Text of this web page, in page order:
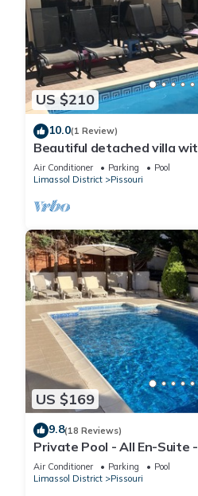
US $210
10.0(1 Review)
Beautiful detached villa
& mountain views
Air Conditioner Parking
Pool
Limassol District
Pissouri
US $169
9.8(18 Reviews)
Private Pool - All En-Suite
Large Sun Terrace - Full A/
Air Conditioner Parking
Pool
Limassol District
Pissouri